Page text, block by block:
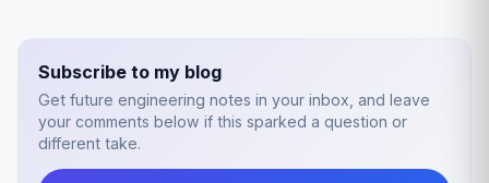
Subscribe to my blog
Get future engineering notes in your inbox, and leave
your comments below if this sparked a question or
different take.